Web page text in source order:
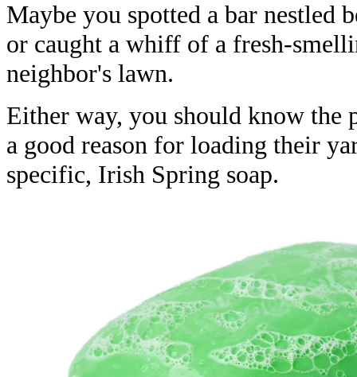
Maybe you spotted a bar nestled
or caught a whiff of a fresh-
neighbor's lawn.
Either way, you should know the
a good reason for loading their
specific, Irish Spring soap.